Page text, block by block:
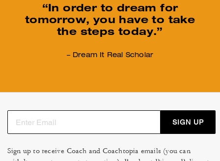
“In order to dream for
tomorrow, you have to take
the steps today.”
– Dream It Real Scholar
SIGN UP
Sign up to receive Coach and Coachtopia emails (you can